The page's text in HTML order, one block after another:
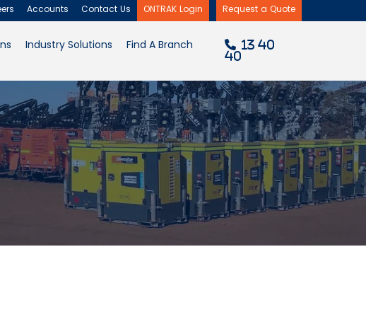
Accounts Contact Us ONTRAK Login Request a Quote
Industry Solutions Find A Branch
13 40
40